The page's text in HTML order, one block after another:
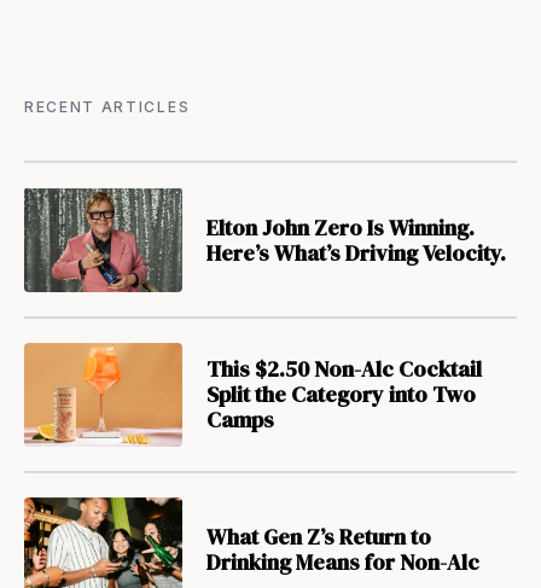
RECENT ARTICLES
Elton John Zero Is Winning.
Here’s What’s Driving Velocity.
This $2.50 Non-Alc Cocktail
Split the Category into Two
Camps
What Gen Z’s Return to
Drinking Means for Non-Alc